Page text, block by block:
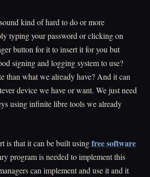
kind of hard to do or more
typing your password or clicking on
button for it to insert it for you but
signing and logging system to use?
than what we already have? And it can
device we have or want. We just need
using infinite libre tools we already
is that it can be built usingfree software
program is needed to implement this
can implement and use it and it